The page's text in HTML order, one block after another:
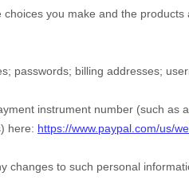
choices you make and the
; passwords; billing addresses;
instrument number (such as
here: https://www.paypal.com/us/
changes to such personal